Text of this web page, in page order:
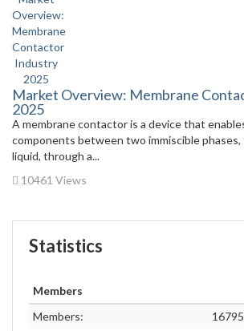
Market Overview: Membrane
2025
A membrane contactor is a device that
components between two immiscible phases,
liquid, through a...
10461 Views
Statistics
Members
Members:
16795